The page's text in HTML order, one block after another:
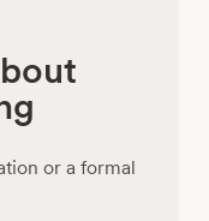
or a formal